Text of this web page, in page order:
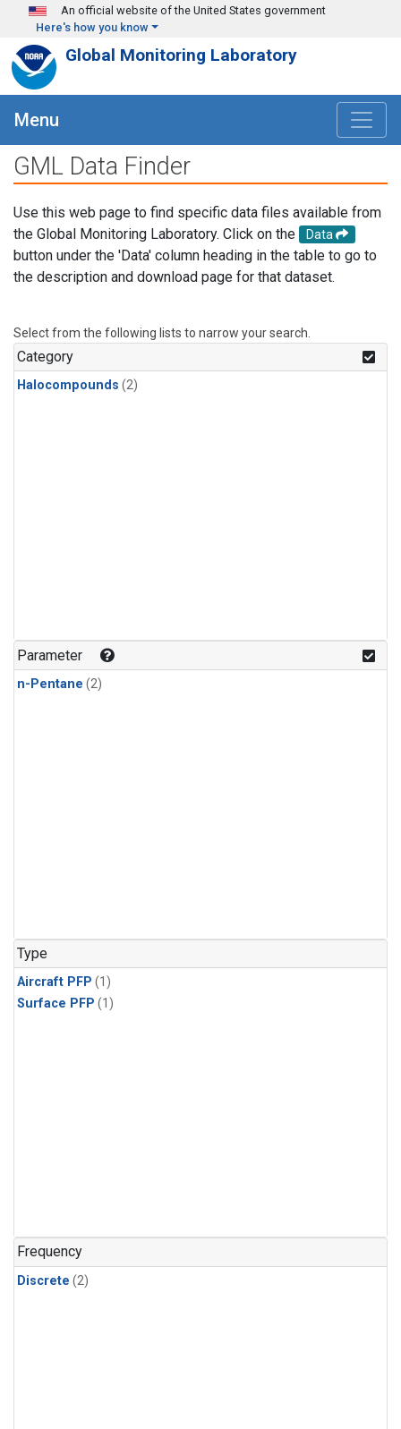
Skip to main content
An official website of the United States government
Here's how you know
Global Monitoring Laboratory
Menu
GML Data Finder
Use this web page to find specific data files available from
the Global Monitoring Laboratory. Click on the
Data
button under the 'Data' column heading in the table to go to
the description and download page for that dataset.
Select from the following lists to narrow your search.
Category
Halocompounds (2)
Parameter
n-Pentane (2)
Type
Aircraft PFP (1)
Surface PFP (1)
Frequency
Discrete (2)